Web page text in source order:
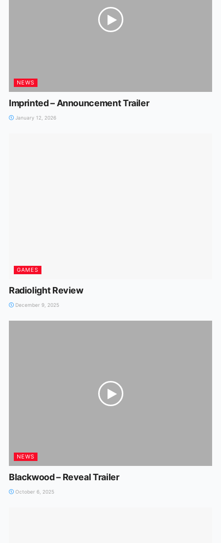
NEWS
Imprinted – Announcement Trailer
January 12, 2026
GAMES
Radiolight Review
December 9, 2025
NEWS
Blackwood – Reveal Trailer
October 6, 2025